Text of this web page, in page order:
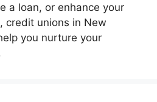
a loan, or enhance your
credit unions in New
you nurture your